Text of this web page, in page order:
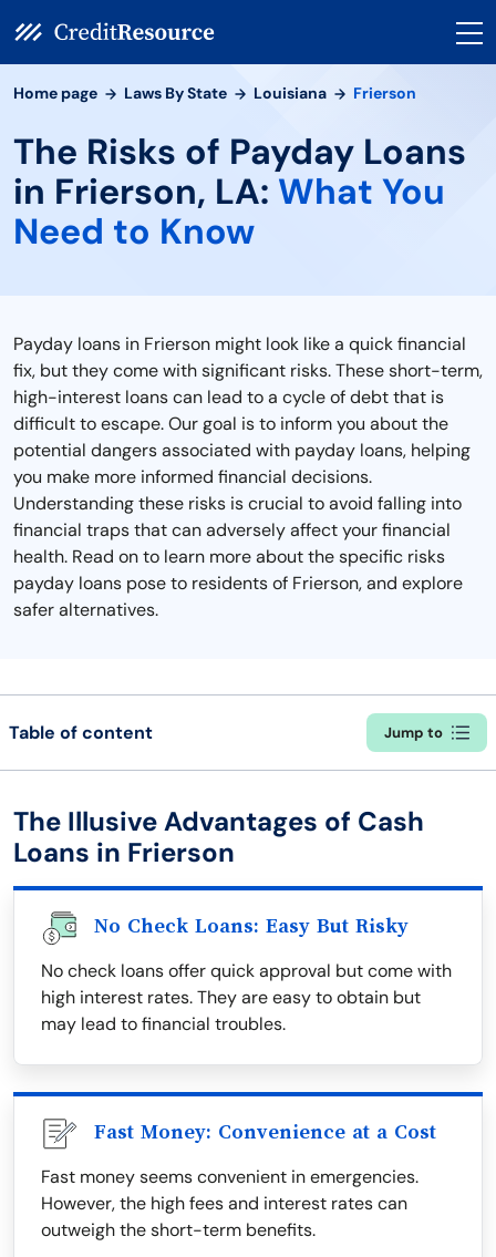
Home page Laws By State Louisiana Frierson
The Risks of Payday Loans
in Frierson, LA: What You
Need to Know
Payday loans in Frierson might look like a quick financial
fix, but they come with significant risks. These short-term,
high-interest loans can lead to a cycle of debt that is
difficult to escape. Our goal is to inform you about the
potential dangers associated with payday loans, helping
you make more informed financial decisions.
Understanding these risks is crucial to avoid falling into
financial traps that can adversely affect your financial
health. Read on to learn more about the specific risks
payday loans pose to residents of Frierson, and explore
safer alternatives.
Table of content Jump to
The Illusive Advantages of Cash
Loans in Frierson
No Check Loans: Easy But Risky
No check loans offer quick approval but come with
high interest rates. They are easy to obtain but
may lead to financial troubles.
Fast Money: Convenience at a Cost
Fast money seems convenient in emergencies.
However, the high fees and interest rates can
outweigh the short-term benefits.